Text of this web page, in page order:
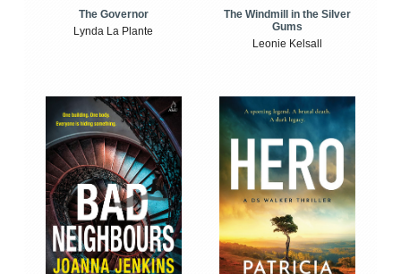
The Governor
Lynda La Plante
The Windmill in the Silver
Gums
Leonie Kelsall